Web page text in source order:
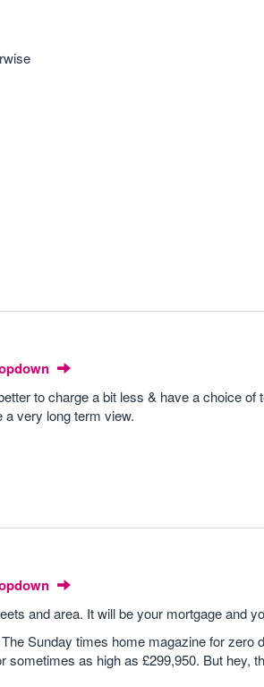
to charge a bit less & have a choice
a very long term view.
and area. It will be your mortgage and
Sunday times home magazine for zero
sometimes as high as £299,950. But hey,